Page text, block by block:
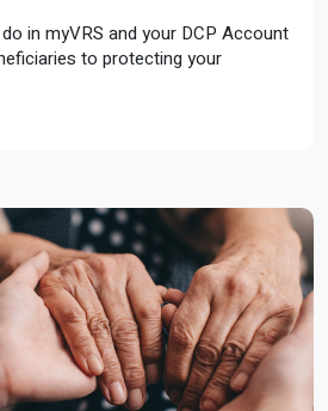
in myVRS and your DCP Account
to protecting your